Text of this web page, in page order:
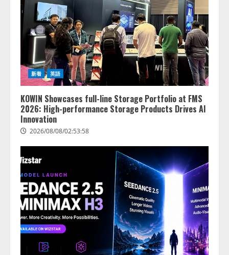
新着 英語
KOWIN Showcases full-line Storage Portfolio at FMS
2026: High-performance Storage Products Drives AI
Innovation
2026/08/08/02:53:58